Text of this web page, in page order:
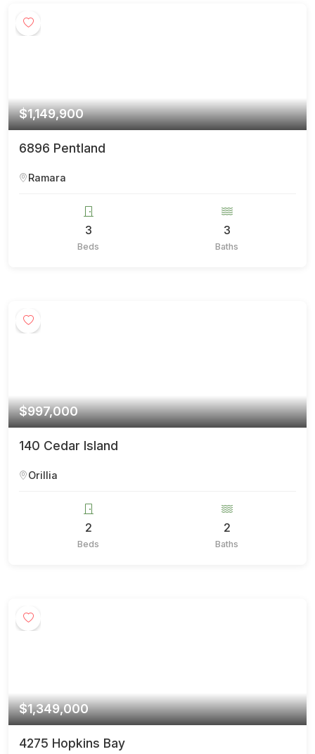
$1,149,900
6896 Pentland
Ramara
3
Beds
3
Baths
$997,000
140 Cedar Island
Orillia
2
Beds
2
Baths
$1,349,000
4275 Hopkins Bay